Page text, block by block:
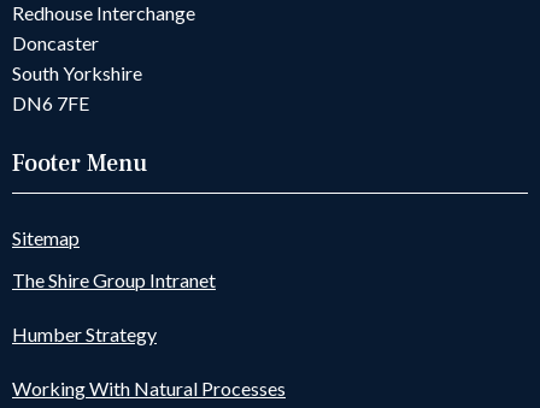
Redhouse Interchange
Doncaster
South Yorkshire
DN6 7FE
Footer Menu
Sitemap
The Shire Group Intranet
Humber Strategy
Working With Natural Processes